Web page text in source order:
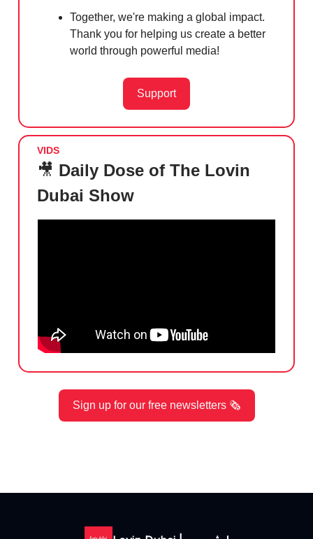
Together, we're making a global impact.
Thank you for helping us create a better
world through powerful media!
Support
VIDS
🎥 Daily Dose of The Lovin
Dubai Show
Sign up for our free newsletters 🗞️